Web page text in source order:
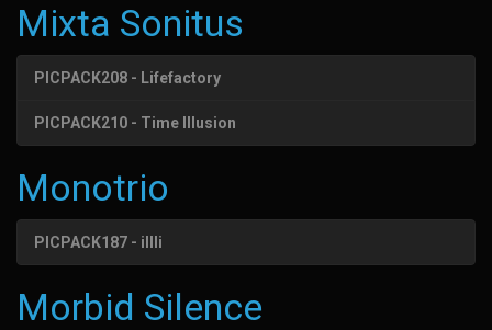
Mixta Sonitus
PICPACK208 - Lifefactory
PICPACK210 - Time Illusion
Monotrio
PICPACK187 - illli
Morbid Silence